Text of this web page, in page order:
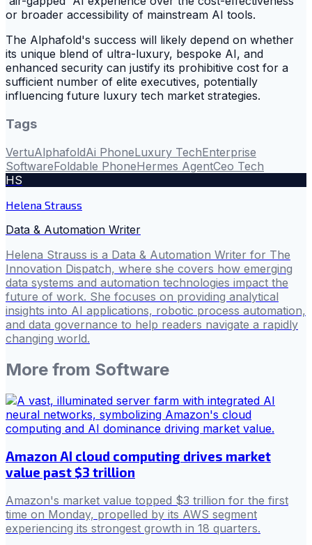
or broader accessibility of mainstream AI tools.
The Alphafold's success will likely depend on whether
its unique blend of ultra-luxury, bespoke AI, and
enhanced security can justify its prohibitive cost for a
sufficient number of elite executives, potentially
influencing future luxury tech market strategies.
Tags
VertuAlphafoldAi PhoneLuxury TechEnterprise
SoftwareFoldable PhoneHermes AgentCeo Tech
HS
Helena Strauss
Data & Automation Writer
Helena Strauss is a Data & Automation Writer for The
Innovation Dispatch, where she covers how emerging
data systems and automation technologies impact the
future of work. She focuses on providing analytical
insights into AI applications, robotic process automation,
and data governance to help readers navigate a rapidly
changing world.
More from Software
Amazon AI cloud computing drives market
value past $3 trillion
Amazon's market value topped $3 trillion for the first
time on Monday, propelled by its AWS segment
experiencing its strongest growth in 18 quarters.